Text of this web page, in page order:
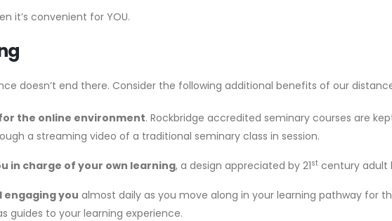
it’s convenient for YOU.
doesn’t end there. Consider the following additional benefits of our
the online environment. Rockbridge accredited seminary courses are
a streaming video of a traditional seminary class in session.
in charge of your own learning, a design appreciated by 21st century adult
you almost daily as you move along in your learning pathway for
guides to your learning experience.